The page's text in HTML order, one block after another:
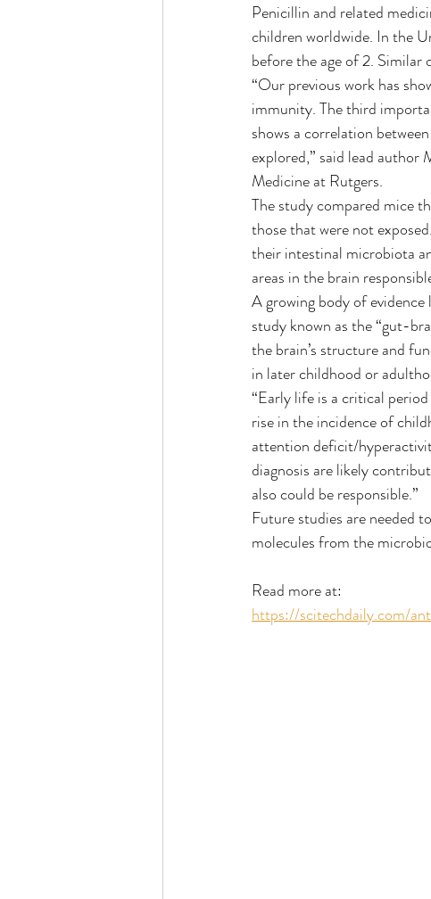
Penicillin and related
children worldwide. In the
before the age of 2. Similar
“Our previous work has
immunity. The third
shows a correlation
explored,” said lead
Medicine at Rutgers.
The study compared mice
those that were not
their intestinal microbiota
areas in the brain
A growing body of
study known as the “gut-
the brain’s structure and
in later childhood or
“Early life is a critical
rise in the incidence of
attention deficit/
diagnosis are likely
also could be responsible.”
Future studies are needed
molecules from the
Read more at:
https://scitechdaily.com/